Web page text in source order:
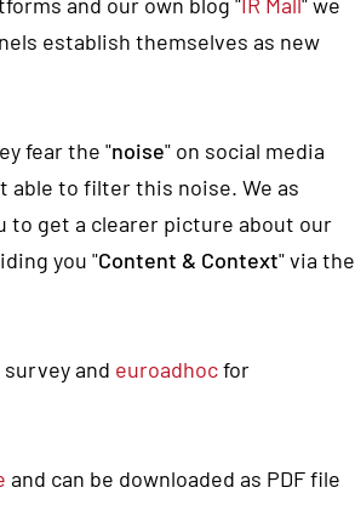
establish themselves as new
fear the "noise" on social media
able to filter this noise. We as
to get a clearer picture about our
you "Content & Context" via the
and euroadhocfor
and can be downloaded as PDF file